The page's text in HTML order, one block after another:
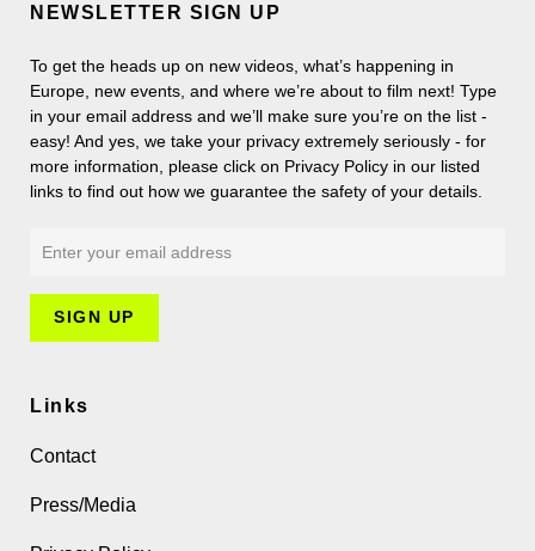
NEWSLETTER SIGN UP
To get the heads up on new videos, what’s happening in
Europe, new events, and where we’re about to film next! Type
in your email address and we’ll make sure you’re on the list -
easy! And yes, we take your privacy extremely seriously - for
more information, please click on Privacy Policy in our listed
links to find out how we guarantee the safety of your details.
Links
Contact
Press/Media